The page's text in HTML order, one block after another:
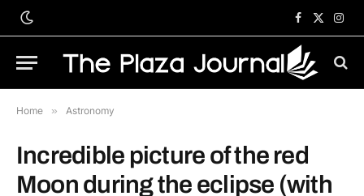
Facebook
X
Home » Astronomy
Incredible picture of the red
Moon during the eclipse (with